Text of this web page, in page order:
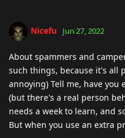
Nicefu Jun 27, 2022
About spammers and
such things, because it's all
annoying) Tell me, have you
(but there's a real person
needs a week to learn, and
But when you use an extra